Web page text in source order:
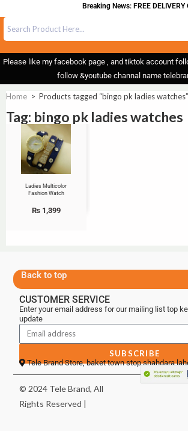
Breaking News: FREE DELIVERY
Please like my facebook page , and tiktok account
follow &youtube channal name
Home > Products tagged “bingo pk ladies watches”
Tag: bingo pk ladies watches
Ladies Multicolor
Fashion Watch
₨1,399
Back to top
CUSTOMER SERVICE
Enter your email address for our mailing list top
update
SUBSCRIBE
Tele Brand Store, baket town stop shahdara
© 2024 Tele Brand, All
Rights Reserved |